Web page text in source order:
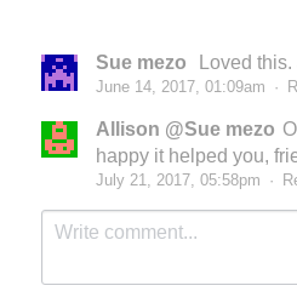
Sue mezo Loved
June 14, 2017, 01:09am ·
Allison @Sue mezo
happy it helped you,
July 21, 2017, 05:58pm ·